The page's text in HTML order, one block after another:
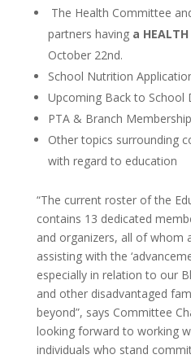
The Health Committee
partners having a HEALTH
October 22nd.
School Nutrition
Upcoming Back to School
PTA & Branch
Other topics surrounding
with regard to education
“The current roster of the
contains 13 dedicated
and organizers, all of whom
assisting with the
especially in relation to our
and other disadvantaged
beyond”, says Committee
looking forward to working
individuals who stand